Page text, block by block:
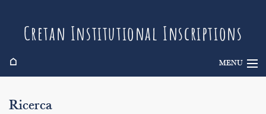
Cretan Institutional Inscriptions
⌂ MENU
Ricerca